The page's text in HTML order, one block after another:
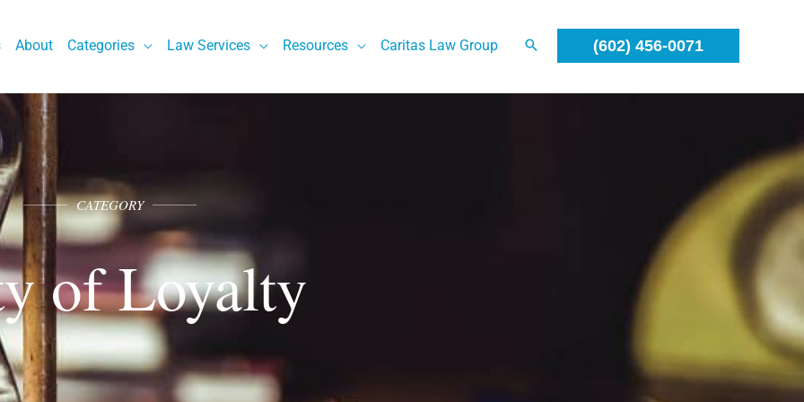
About Categories Law Services Resources Caritas Law Group (602) 456-0071
CATEGORY
of Loyalty